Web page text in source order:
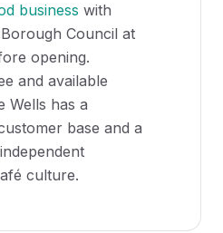
business with
Council at
opening.
and available
Wells has a
base and a
culture.